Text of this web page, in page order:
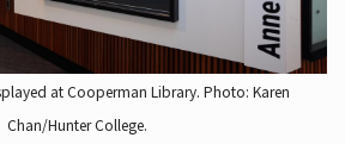
at Cooperman Library. Photo: Karen
Chan/Hunter College.